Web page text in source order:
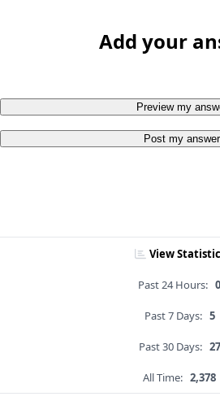
Add your
Preview my
Post my answer
View
Past 24 Hours: 0
Past 7 Days: 5
Past 30 Days: 27
All Time: 2,378